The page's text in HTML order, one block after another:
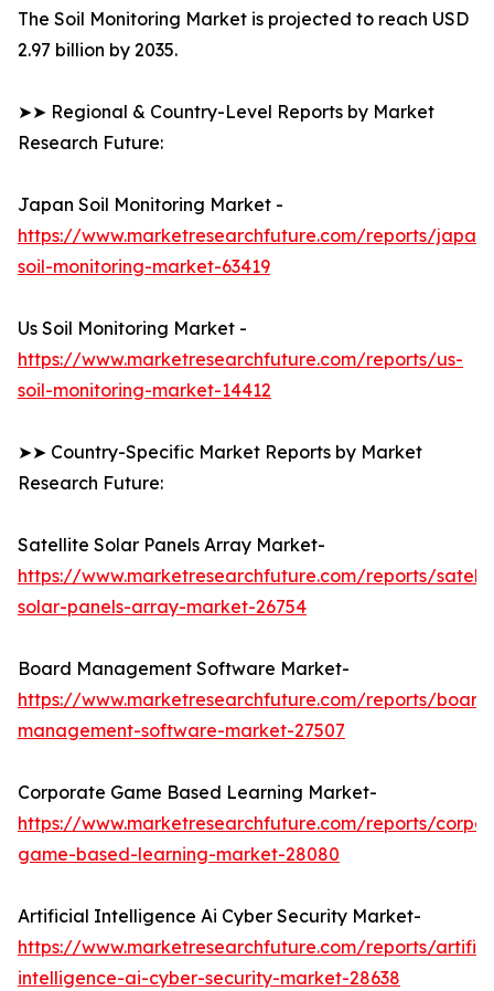
The Soil Monitoring Market is projected to reach USD
2.97 billion by 2035.
➤➤ Regional & Country-Level Reports by Market
Research Future:
Japan Soil Monitoring Market -
https://www.marketresearchfuture.com/reports/japan-
soil-monitoring-market-63419
Us Soil Monitoring Market -
https://www.marketresearchfuture.com/reports/us-
soil-monitoring-market-14412
➤➤ Country-Specific Market Reports by Market
Research Future:
Satellite Solar Panels Array Market-
https://www.marketresearchfuture.com/reports/
solar-panels-array-market-26754
Board Management Software Market-
https://www.marketresearchfuture.com/reports/
management-software-market-27507
Corporate Game Based Learning Market-
https://www.marketresearchfuture.com/reports/
game-based-learning-market-28080
Artificial Intelligence Ai Cyber Security Market-
https://www.marketresearchfuture.com/reports/
intelligence-ai-cyber-security-market-28638